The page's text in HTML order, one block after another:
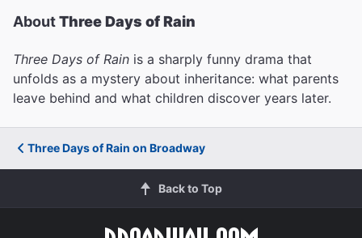
AboutThree Days of Rain
Three Days of Rain is a sharply funny drama that
unfolds as a mystery about inheritance: what parents
leave behind and what children discover years later.
Three Days of Rain on Broadway
Back to Top